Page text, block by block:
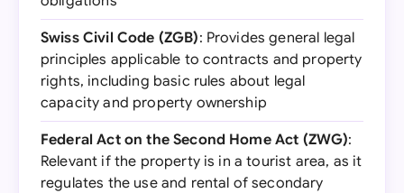
Swiss Civil Code (ZGB): Provides general legal
principles applicable to contracts and property
rights, including basic rules about legal
capacity and property ownership
Federal Act on the Second Home Act (ZWG):
Relevant if the property is in a tourist area, as it
regulates the use and rental of secondary